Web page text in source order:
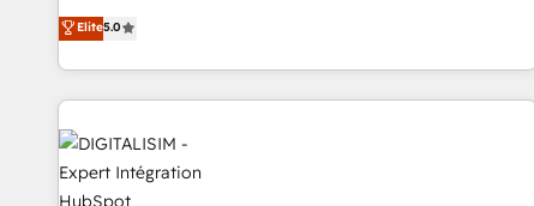
industrie, éducation, banque & assurance, transport &
logistique.
the HubSpot partner that can help you to HubSpot Better.
We work with your teams to solve all your HubSpot
challenges and improve user adoption, sales process and
marketing results. Services 📚 Onboarding your team to
HubSpot for the first time 🔧 Designing and optimising your
HubSpot set-up for better results 🌐 Website design and
build using HubSpot 🔌 Integrating HubSpot with other
Elite5.0